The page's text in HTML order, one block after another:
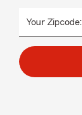
Your Zipcode: